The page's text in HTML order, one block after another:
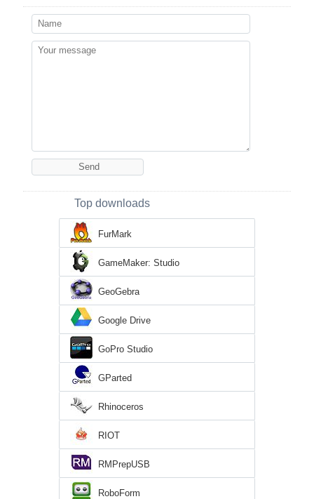
Top downloads
FurMark
GameMaker: Studio
GeoGebra
Google Drive
GoPro Studio
GParted
Rhinoceros
RIOT
RMPrepUSB
RoboForm